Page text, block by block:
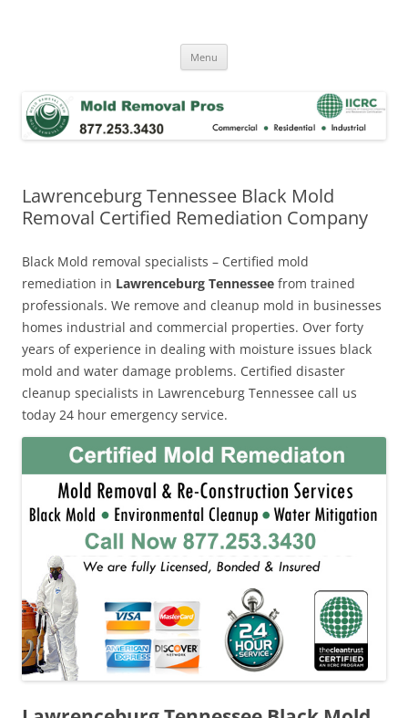
Menu
Lawrenceburg Tennessee Black Mold
Removal Certified Remediation Company
Black Mold removal specialists – Certified mold
remediation in Lawrenceburg Tennessee from trained
professionals. We remove and cleanup mold in businesses
homes industrial and commercial properties. Over forty
years of experience in dealing with moisture issues black
mold and water damage problems. Certified disaster
cleanup specialists in Lawrenceburg Tennessee call us
today 24 hour emergency service.